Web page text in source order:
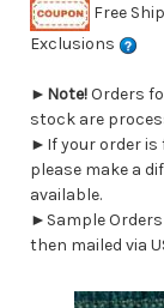
Free
Exclusions
► Note!Orders
stock are
►If your order is
please make a
available.
►Sample
then mailed via